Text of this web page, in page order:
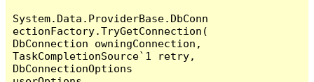
System.Data.ProviderBase.DbConn
ectionFactory.TryGetConnection(
DbConnection owningConnection,
TaskCompletionSource`1 retry,
DbConnectionOptions